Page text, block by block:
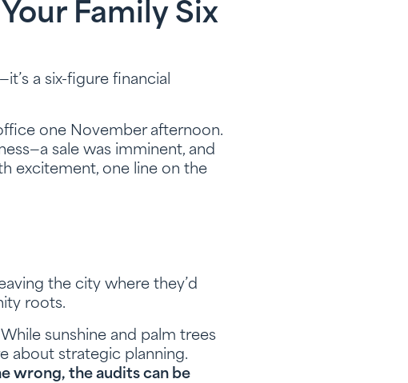
Family Six
a six-figure financial
one November afternoon.
sale was imminent, and
excitement, one line on the
the city where they’d
roots.
sunshine and palm trees
about strategic planning.
wrong, the audits can be